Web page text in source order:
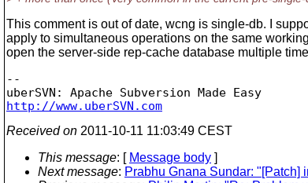
This comment is out of date, wcng is single-db. I
apply to simultaneous operations on the same
open the server-side rep-cache database multiple
--
http://www.uberSVN.com
Received on 2011-10-11 11:03:49 CEST
This message: [ Message body ]
Next message: Prabhu Gnana Sundar: "[Patch]